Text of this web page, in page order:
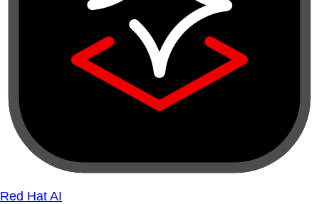
Red Hat AI